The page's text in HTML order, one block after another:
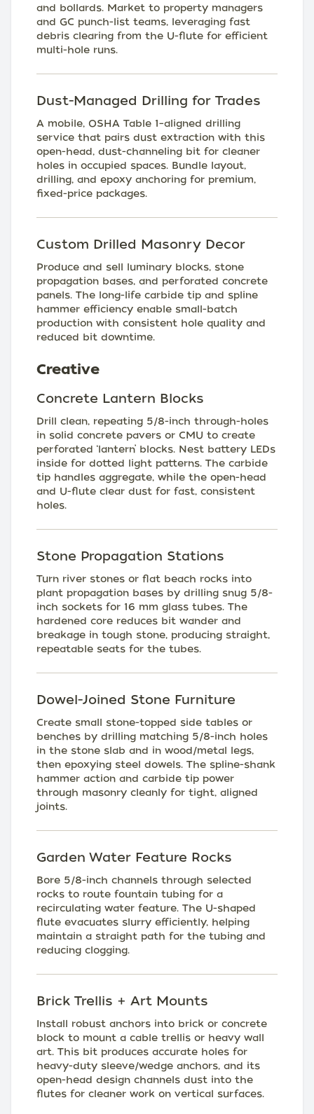
and bollards. Market to property managers
and GC punch-list teams, leveraging fast
debris clearing from the U-flute for efficient
multi-hole runs.
Dust-Managed Drilling for Trades
A mobile, OSHA Table 1–aligned drilling
service that pairs dust extraction with this
open-head, dust-channeling bit for cleaner
holes in occupied spaces. Bundle layout,
drilling, and epoxy anchoring for premium,
fixed-price packages.
Custom Drilled Masonry Decor
Produce and sell luminary blocks, stone
propagation bases, and perforated concrete
panels. The long-life carbide tip and spline
hammer efficiency enable small-batch
production with consistent hole quality and
reduced bit downtime.
Creative
Concrete Lantern Blocks
Drill clean, repeating 5/8-inch through-holes
in solid concrete pavers or CMU to create
perforated ‘lantern’ blocks. Nest battery LEDs
inside for dotted light patterns. The carbide
tip handles aggregate, while the open-head
and U-flute clear dust for fast, consistent
holes.
Stone Propagation Stations
Turn river stones or flat beach rocks into
plant propagation bases by drilling snug 5/8-
inch sockets for 16 mm glass tubes. The
hardened core reduces bit wander and
breakage in tough stone, producing straight,
repeatable seats for the tubes.
Dowel-Joined Stone Furniture
Create small stone-topped side tables or
benches by drilling matching 5/8-inch holes
in the stone slab and in wood/metal legs,
then epoxying steel dowels. The spline-shank
hammer action and carbide tip power
through masonry cleanly for tight, aligned
joints.
Garden Water Feature Rocks
Bore 5/8-inch channels through selected
rocks to route fountain tubing for a
recirculating water feature. The U-shaped
flute evacuates slurry efficiently, helping
maintain a straight path for the tubing and
reducing clogging.
Brick Trellis + Art Mounts
Install robust anchors into brick or concrete
block to mount a cable trellis or heavy wall
art. This bit produces accurate holes for
heavy-duty sleeve/wedge anchors, and its
open-head design channels dust into the
flutes for cleaner work on vertical surfaces.